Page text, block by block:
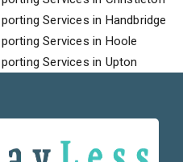
Services in Handbridge
Services in Hoole
Services in Upton